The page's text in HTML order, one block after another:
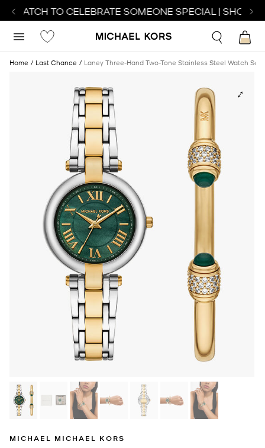
WATCH TO CELEBRATE SOMEONE SPECIAL | SHOP
Home Last Chance Laney Three-Hand Two-Tone Stainless Steel Watch Set
MICHAEL MICHAEL KORS